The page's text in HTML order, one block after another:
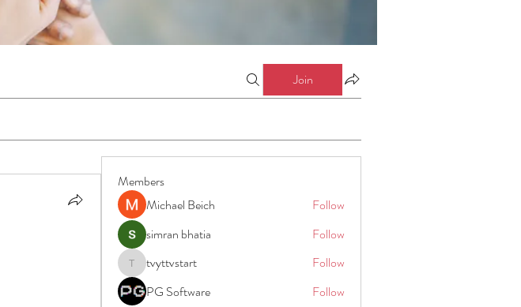
Join
Members
Michael Beich
Follow
simran bhatia
Follow
tvyttvstart
tvyttvstart
Follow
PG Software
Follow